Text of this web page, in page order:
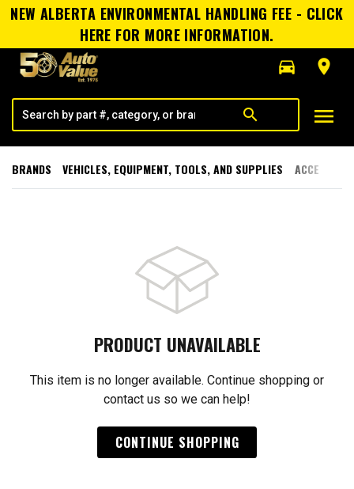
NEW ALBERTA ENVIRONMENTAL HANDLING FEE - CLICK
HERE FOR MORE INFORMATION.
directions_car
room
search menu
BRANDS VEHICLES, EQUIPMENT, TOOLS, AND SUPPLIES
PRODUCT UNAVAILABLE
This item is no longer available. Continue shopping or
contact us so we can help!
CONTINUE SHOPPING